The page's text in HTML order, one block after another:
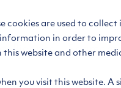
cookies are used to
in order to
website and other
you visit this website. A